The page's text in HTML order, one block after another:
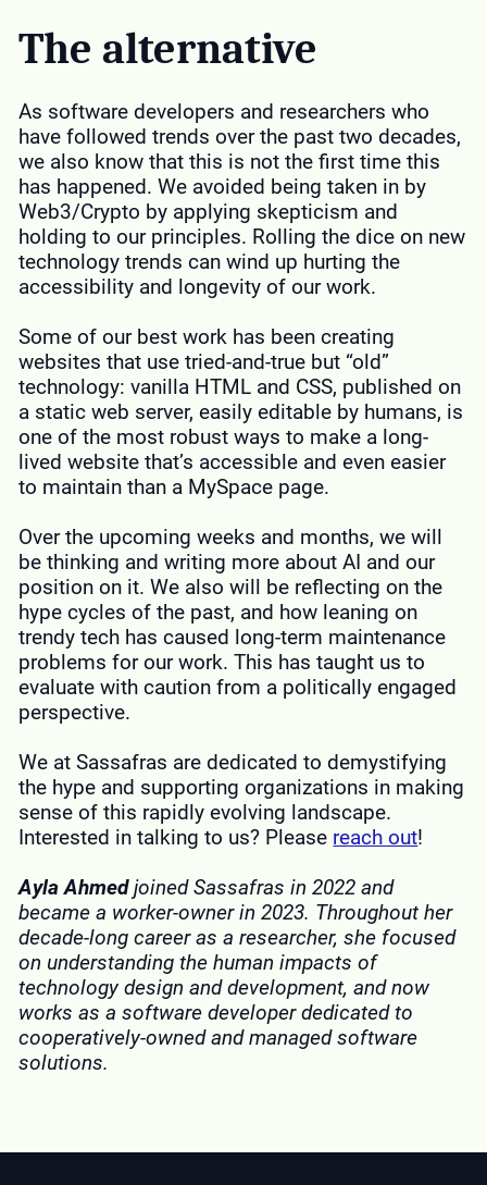
The alternative
As software developers and researchers who
have followed trends over the past two decades,
we also know that this is not the first time this
has happened. We avoided being taken in by
Web3/Crypto by applying skepticism and
holding to our principles. Rolling the dice on new
technology trends can wind up hurting the
accessibility and longevity of our work.
Some of our best work has been creating
websites that use tried-and-true but “old”
technology: vanilla HTML and CSS, published on
a static web server, easily editable by humans, is
one of the most robust ways to make a long-
lived website that’s accessible and even easier
to maintain than a MySpace page.
Over the upcoming weeks and months, we will
be thinking and writing more about AI and our
position on it. We also will be reflecting on the
hype cycles of the past, and how leaning on
trendy tech has caused long-term maintenance
problems for our work. This has taught us to
evaluate with caution from a politically engaged
perspective.
We at Sassafras are dedicated to demystifying
the hype and supporting organizations in making
sense of this rapidly evolving landscape.
Interested in talking to us? Please reach out!
Ayla Ahmedjoined Sassafras in 2022 and
became a worker-owner in 2023. Throughout her
decade-long career as a researcher, she focused
on understanding the human impacts of
technology design and development, and now
works as a software developer dedicated to
cooperatively-owned and managed software
solutions.